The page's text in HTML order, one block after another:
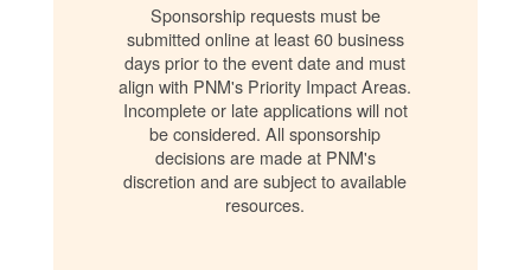
Sponsorship requests must be
submitted online at least 60 business
days prior to the event date and must
align with PNM's Priority Impact Areas.
Incomplete or late applications will not
be considered. All sponsorship
decisions are made at PNM's
discretion and are subject to available
resources.